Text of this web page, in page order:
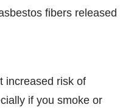
fibers released
increased risk of
if you smoke or